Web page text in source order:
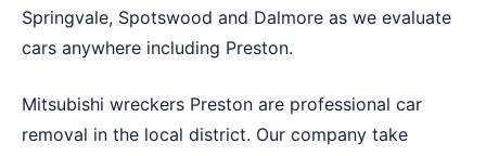
Springvale, Spotswood and Dalmore as we evaluate
cars anywhere including Preston.
Mitsubishi wreckers Preston are professional car
removal in the local district. Our company take